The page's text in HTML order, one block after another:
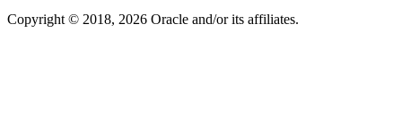
Copyright © 2018, 2026 Oracle and/or its affiliates.